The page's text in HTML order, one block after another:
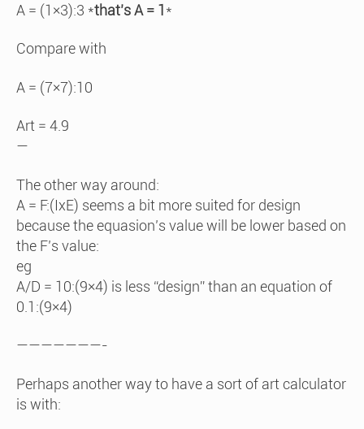
A = (1×3):3 *that’s A = 1*
Compare with
A = (7×7):10
Art = 4.9
—
The other way around:
A = F:(IxE) seems a bit more suited for design
because the equasion’s value will be lower based on
the F’s value:
eg
A/D = 10:(9×4) is less “design” than an equation of
0.1:(9×4)
———————-
Perhaps another way to have a sort of art calculator
is with: